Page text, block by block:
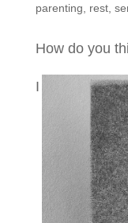
parenting
rest,
How do you
I